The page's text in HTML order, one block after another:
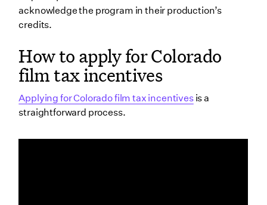
acknowledge the program in their production’s
credits.
How to apply for Colorado
film tax incentives
Applying for Colorado film tax incentivesis a
straightforward process.